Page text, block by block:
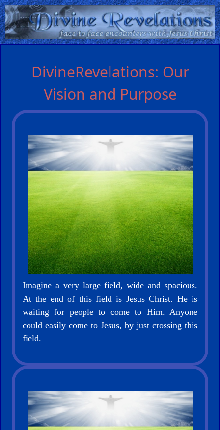
Mobile
Home: Original Style
Search
Site
🎞
Christian
Netflix
🎞
Jewish
Stories
🎞
X-
🎞
X-
Muslim
DivineRevelations: Our
Vision and Purpose
Imagine a very large field, wide and spacious.
At the end of this field is Jesus Christ. He is
waiting for people to come to Him. Anyone
could easily come to Jesus, by just crossing this
field.